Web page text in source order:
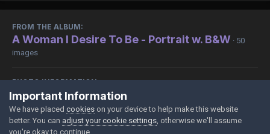
FROM THE ALBUM:
A Woman I Desire To Be - Portrait w. B&W · 50
images
PHOTO INFORMATION
View photo EXIF information
Important Information
We have placed cookies on your device to help make this website
better. You can adjust your cookie settings , otherwise we'll assume
you're okay to continue.